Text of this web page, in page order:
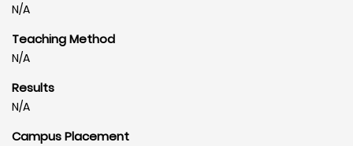
N/A
Teaching Method
N/A
Results
N/A
Campus Placement